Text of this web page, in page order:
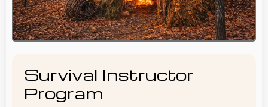
Survival Instructor
Program